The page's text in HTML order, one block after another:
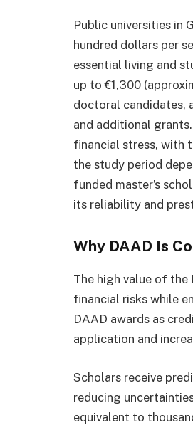
Public universities in
hundred dollars per
essential living and
up to €1,300
doctoral candidates,
and additional
financial stress, with
the study period
funded master’s
its reliability and
Why DAAD Is
The high value of
financial risks while
DAAD awards as
application and
Scholars receive
reducing
equivalent to